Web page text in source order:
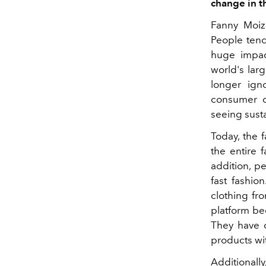
change in
Fanny
People
huge
world's
longer
consumer
seeing
Today, the
the entire
addition,
fast
clothing
platform
They have
products